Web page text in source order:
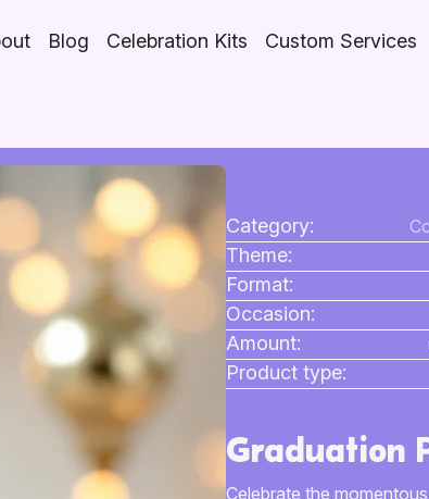
Blog Celebration Kits Custom Services
Category:
Theme:
Format:
Occasion:
Amount:
Product type:
Graduation
Celebrate the